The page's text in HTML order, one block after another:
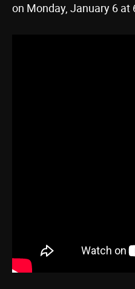
on Monday, January 6 at